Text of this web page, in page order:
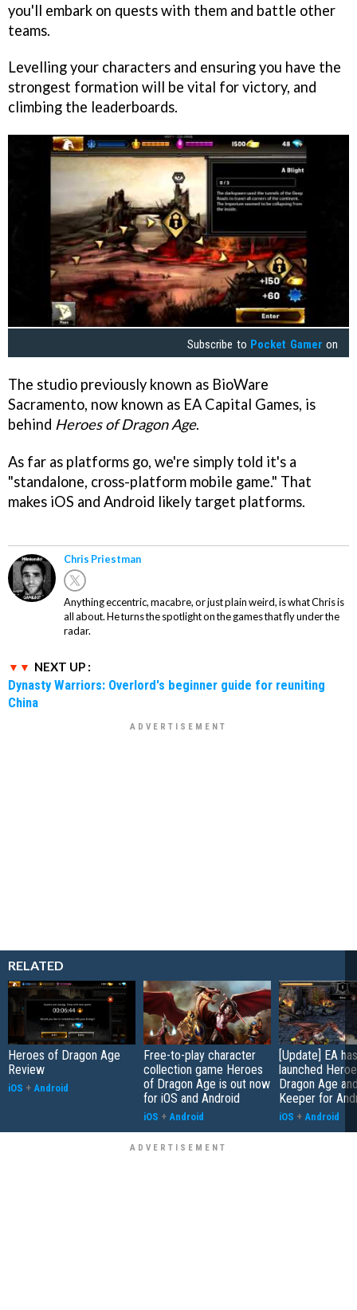
you'll embark on quests with them and battle other
teams.
Levelling your characters and ensuring you have the
strongest formation will be vital for victory, and
climbing the leaderboards.
Subscribe to Pocket Gamer on
The studio previously known as BioWare
Sacramento, now known as EA Capital Games, is
behind Heroes of Dragon Age.
As far as platforms go, we're simply told it's a
"standalone, cross-platform mobile game." That
makes iOS and Android likely target platforms.
Chris Priestman
Anything eccentric, macabre, or just plain weird, is what Chris is
all about. He turns the spotlight on the games that fly under the
radar.
NEXT UP :
Dynasty Warriors: Overlord's beginner guide for reuniting
China
RELATED
Heroes of Dragon Age
Review
iOS + Android
Free-to-play character
collection game Heroes
of Dragon Age is out now
for iOS and Android
iOS + Android
[Update] EA
launched
Dragon Age
Keeper for
iOS + Android